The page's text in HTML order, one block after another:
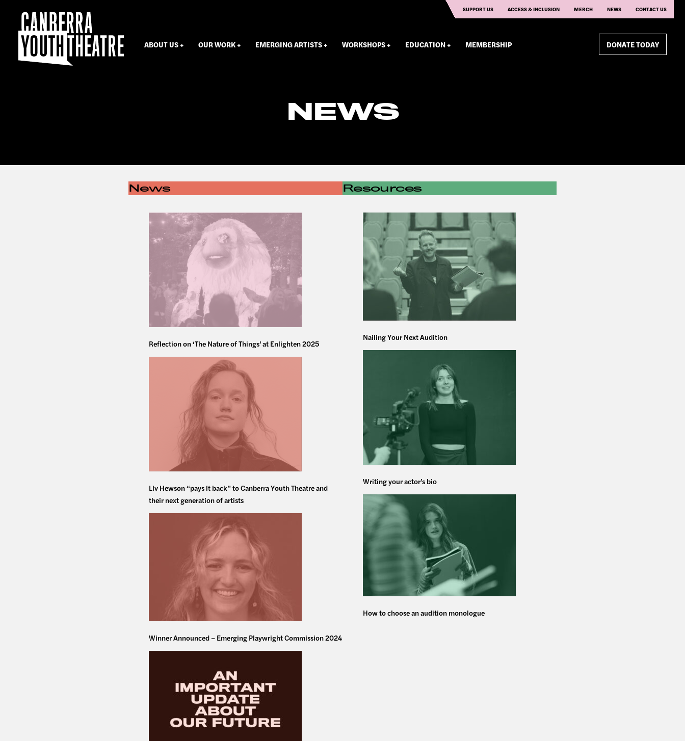
SUPPORT US ACCESS & INCLUSION MERCH NEWS CONTACT US
ABOUT US OUR WORK EMERGING ARTISTS WORKSHOPS EDUCATION MEMBERSHIP DONATE TODAY
NEWS
News
Reflection on ‘The Nature of Things’ at Enlighten 2025
Liv Hewson “pays it back” to Canberra Youth Theatre and
their next generation of artists
Winner Announced – Emerging Playwright Commission 2024
Resources
Nailing Your Next Audition
Writing your actor’s bio
How to choose an audition monologue